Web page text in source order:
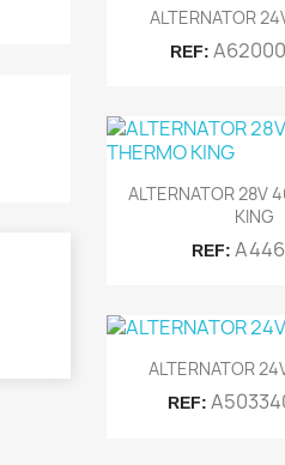
 Quick
ALTERNATOR
REF:
 Quick
ALTERNATOR 28V
KING
REF:
 Quick
ALTERNATOR
REF: